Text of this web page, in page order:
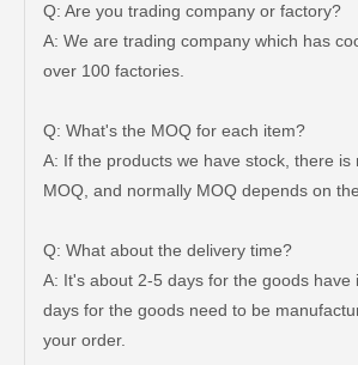
Q: Are you trading company or factory?
A: We are trading company which has
over 100 factories.
Q: What's the MOQ for each item?
A: If the products we have stock, there is
MOQ, and normally MOQ depends on
Q: What about the delivery time?
A: It's about 2-5 days for the goods have
days for the goods need to be
your order.